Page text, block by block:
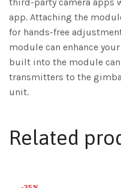
app. Attaching the
for hands-free
module can enhance
built into the module
transmitters to the
unit.
Related